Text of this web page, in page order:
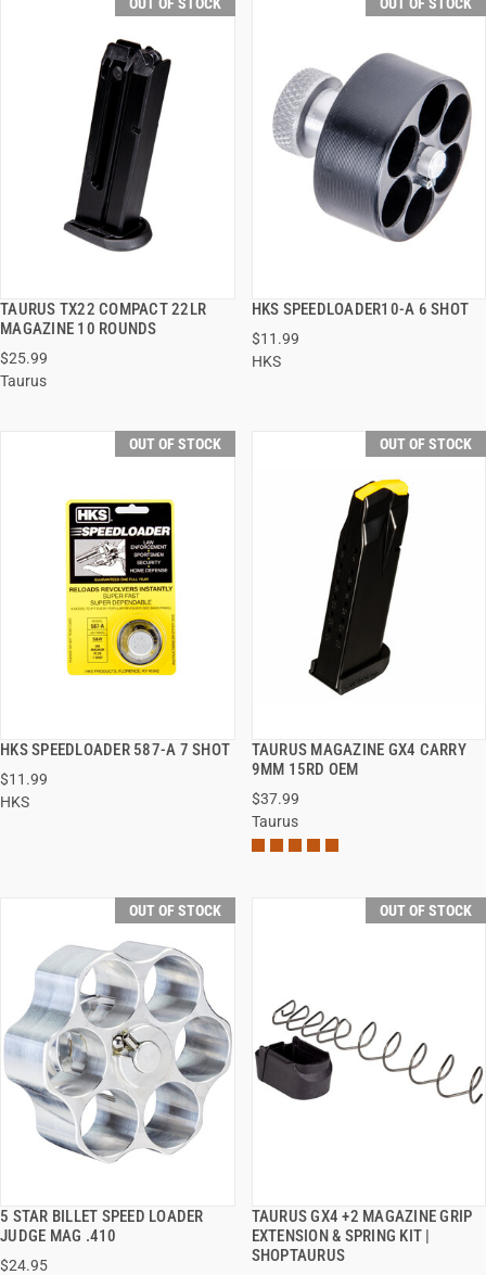
TAURUS TX22 COMPACT 22LR
MAGAZINE 10 ROUNDS
$25.99
Taurus
QUICK VIEW HKS SPEEDLOADER10-A 6 SHOT
$11.99
HKS
QUICK VIEW
OUT OF STOCK
HKS SPEEDLOADER 587-A 7 SHOT
$11.99
HKS
QUICK VIEW
OUT OF STOCK
TAURUS MAGAZINE GX4 CARRY
9MM 15RD OEM
$37.99
Taurus
QUICK VIEW
OUT OF STOCK
5 STAR BILLET SPEED LOADER
JUDGE MAG .410
$24.95
QUICK VIEW
OUT OF STOCK
TAURUS GX4 +2 MAGAZINE GRIP
EXTENSION & SPRING KIT |
SHOPTAURUS
QUICK VIEW